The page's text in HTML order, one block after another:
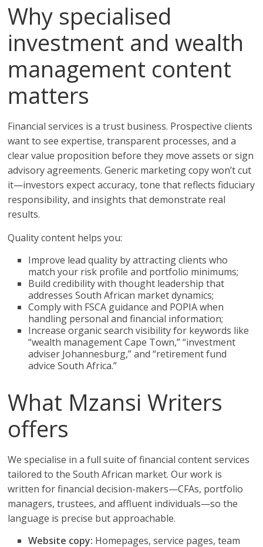
Why specialised
investment and wealth
management content
matters
Financial services is a trust business. Prospective clients
want to see expertise, transparent processes, and a
clear value proposition before they move assets or sign
advisory agreements. Generic marketing copy won’t cut
it—investors expect accuracy, tone that reflects fiduciary
responsibility, and insights that demonstrate real
results.
Quality content helps you:
Improve lead quality by attracting clients who
match your risk profile and portfolio minimums;
Build credibility with thought leadership that
addresses South African market dynamics;
Comply with FSCA guidance and POPIA when
handling personal and financial information;
Increase organic search visibility for keywords like
“wealth management Cape Town,” “investment
adviser Johannesburg,” and “retirement fund
advice South Africa.”
What Mzansi Writers
offers
We specialise in a full suite of financial content services
tailored to the South African market. Our work is
written for financial decision-makers—CFAs, portfolio
managers, trustees, and affluent individuals—so the
language is precise but approachable.
Website copy: Homepages, service pages, team